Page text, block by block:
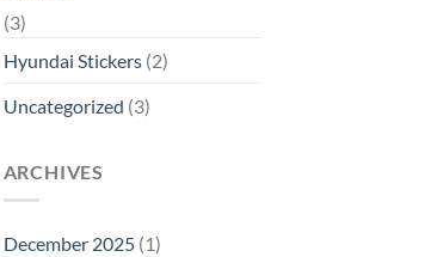
(3)
Hyundai Stickers(2)
Uncategorized (3)
ARCHIVES
December 2025(1)